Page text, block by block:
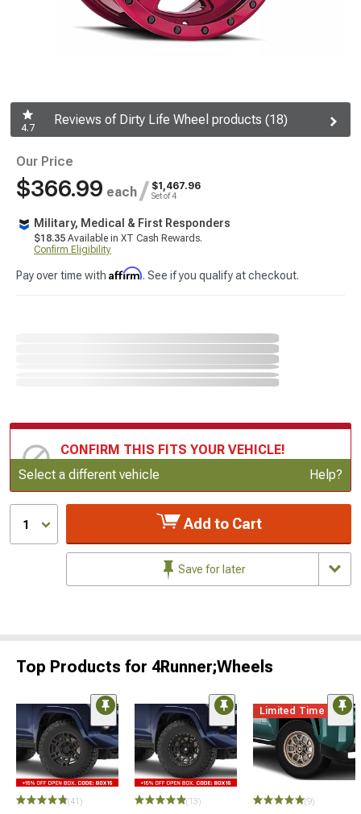
4.7
Reviews of Dirty Life Wheel products (18)
Our Price
$366.99 each / $1,467.96
Set of 4
Military, Medical & First Responders
$18.35 Available in XT Cash Rewards.
Confirm Eligibility
Pay over time with Affirm. See if you qualify at checkout.
CONFIRM THIS FITS YOUR VEHICLE!
Update or Change Vehicle
Select a different vehicle Help?
1 Add to Cart
Save for later
Top Products for 4Runner;Wheels
(41) (13)
Limited Time
(9)